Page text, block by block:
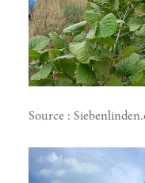
Source :